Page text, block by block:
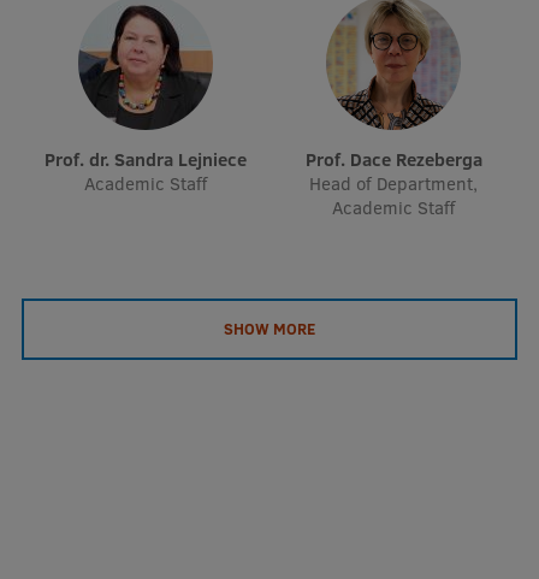
Prof. dr. Sandra Lejniece
Academic Staff
Prof. Dace Rezeberga
Head of Department,
Academic Staff
SHOW MORE